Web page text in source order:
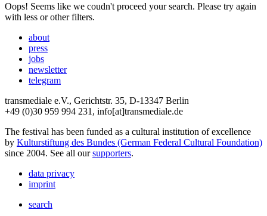
Oops! Seems like we coudn't proceed your search. Please try again
with less or other filters.
about
press
jobs
newsletter
telegram
transmediale e.V., Gerichtstr. 35, D-13347 Berlin
+49 (0)30 959 994 231, info[at]transmediale.de
The festival has been funded as a cultural institution of excellence
by Kulturstiftung des Bundes (German Federal Cultural Foundation)
since 2004. See all oursupporters.
data privacy
imprint
search